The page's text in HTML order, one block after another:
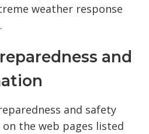
weather response
and
and safety
the web pages listed